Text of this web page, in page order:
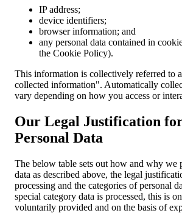
IP address;
device identifiers;
browser information; and
any personal data contained in
the Cookie Policy).
This information is collectively referred to
collected information". Automatically
vary depending on how you access or
Our Legal Justification
Personal Data
The below table sets out how and why we
data as described above, the legal
processing and the categories of personal
special category data is processed, this is
voluntarily provided and on the basis of